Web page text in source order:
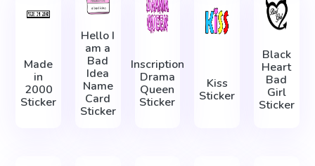
Made
in
2000
Sticker
Hello I
am a
Bad
Idea
Name
Card
Sticker
Inscription
Drama
Queen
Sticker
Kiss
Sticker
Black
Heart
Bad
Girl
Sticker